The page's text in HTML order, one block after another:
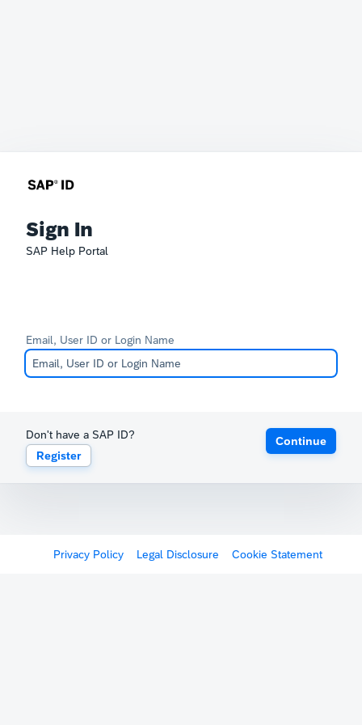
Sign In
SAP Help Portal
Email, User ID or Login Name
Don't have a SAP ID?
Register
Continue
Privacy Policy Legal Disclosure Cookie Statement